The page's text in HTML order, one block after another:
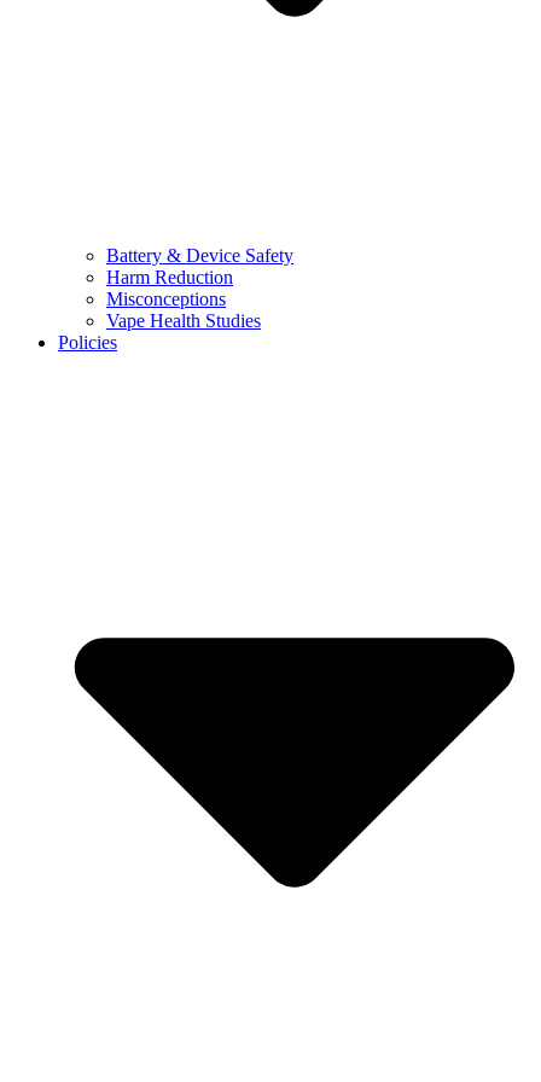
Battery & Device Safety
Harm Reduction
Misconceptions
Vape Health Studies
Policies